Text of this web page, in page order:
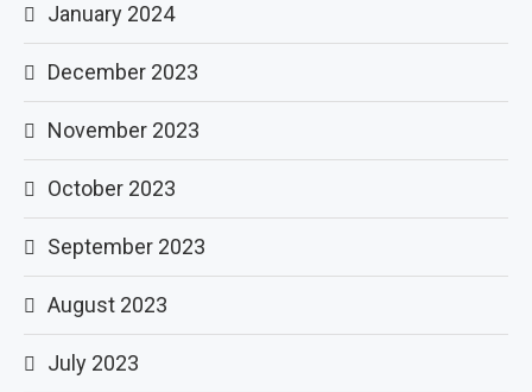
January 2024
December 2023
November 2023
October 2023
September 2023
August 2023
July 2023